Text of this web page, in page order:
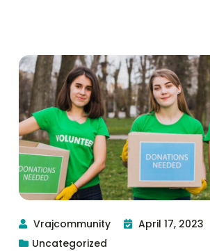
Vrajcommunity
April 17, 2023
Uncategorized